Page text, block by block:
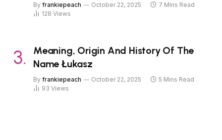
By frankiepeach October 22, 2025
7 Mins Read
128 Views
Meaning, Origin And History Of The
Name Łukasz
By frankiepeach October 22, 2025
5 Mins Read
93 Views